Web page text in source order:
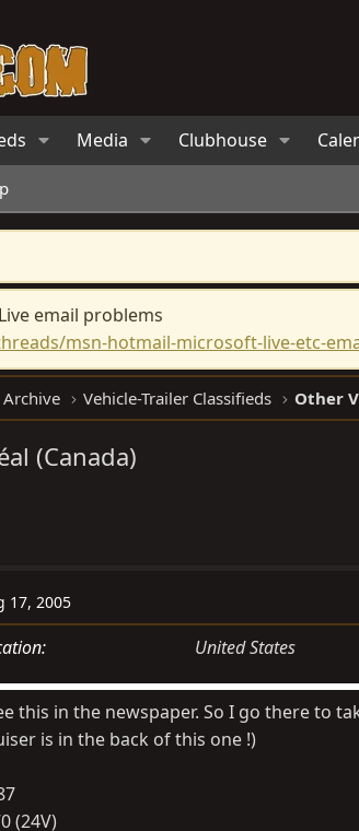
Media Clubhouse
email problems
msn-hotmail-microsoft-live-etc-
Archive Vehicle-Trailer Classifieds Other
(Canada)
17, 2005
United States
this in the newspaper. So I go there to
is in the back of this one !)
(24V)